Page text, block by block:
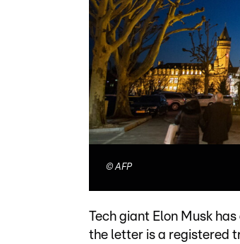
©AFP
Tech giant Elon Musk
the letter is a registered